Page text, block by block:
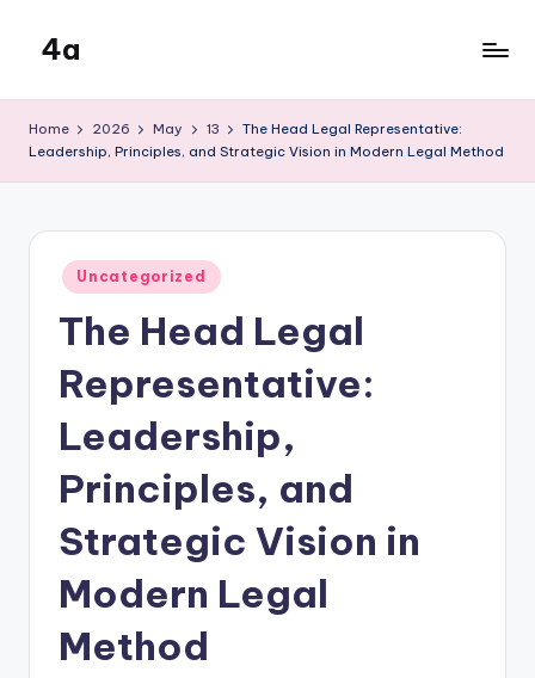
content
4a
Home 2026 May 13
The Head Legal Representative:
Leadership, Principles, and Strategic Vision in Modern Legal Method
Posted
in
Uncategorized
The Head Legal
Representative:
Leadership,
Principles, and
Strategic Vision in
Modern Legal
Method